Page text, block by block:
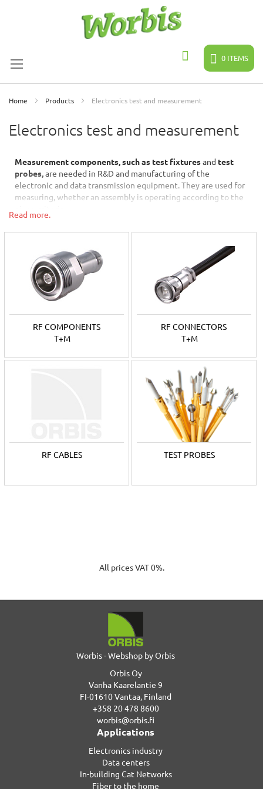
0 ITEMS
Home Products Electronics test and measurement
Electronics test and measurement
Measurement components, such as test fixturesand test
probes,are needed in R&D and manufacturing of the
electronic and data transmission equipment. They are used for
measuring, whether an assembly is operating according to the
performance. These features are required especially in
demanding measurement and testing applications.
GermanIngunis a leading manufacturer of testing technology
products, that include a wide range of test probes, RF probes
and test fixtures. The company also provides manufacturing of
tailor-made products.
For decades, Orbis Oy has been the local representative for
both brands.
Read more.
RF COMPONENTS
T+M
RF CONNECTORS
T+M
RF CABLES TEST PROBES
All prices VAT 0%.
Worbis - Webshop by Orbis
Orbis Oy
Vanha Kaarelantie 9
FI-01610 Vantaa, Finland
+358 20 478 8600
worbis@orbis.fi
Applications
Electronics industry
Data centers
In-building Cat Networks
Fiber to the home